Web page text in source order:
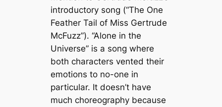
introductory song (“The One
Feather Tail of Miss Gertrude
McFuzz”). “Alone in the
Universe” is a song where
both characters vented their
emotions to no-one in
particular. It doesn’t have
much choreography because